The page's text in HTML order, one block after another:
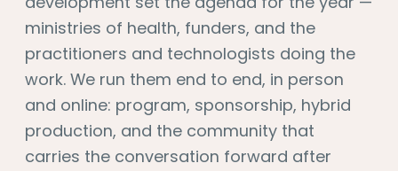
ministries of health, funders, and the
practitioners and technologists doing the
work. We run them end to end, in person
and online: program, sponsorship, hybrid
production, and the community that
carries the conversation forward after